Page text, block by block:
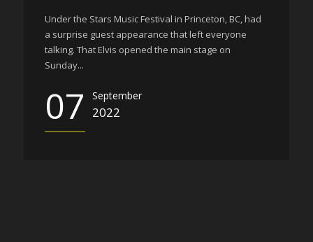
Under the Stars Music Festival in Princeton, BC, had
a surprise guest appearance that left everyone
talking. That Elvis opened the main stage on
Sunday...
07 September
2022